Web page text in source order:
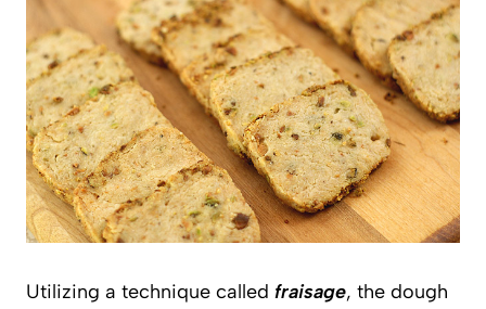
Utilizing a technique called fraisage, the dough